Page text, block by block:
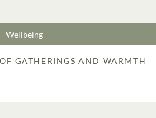
Wellbeing
GATHERINGS AND WARMTH